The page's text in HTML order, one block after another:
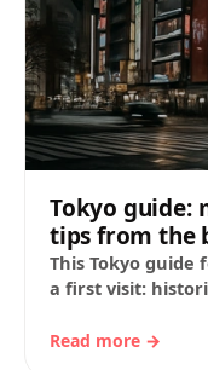
Tokyo guide:
tips from the
This Tokyo guide
a first visit:
districts, pop-
Read more →